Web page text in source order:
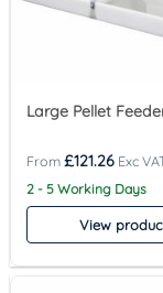
Large Pellet
£121.26
2 - 5 Working Days
View